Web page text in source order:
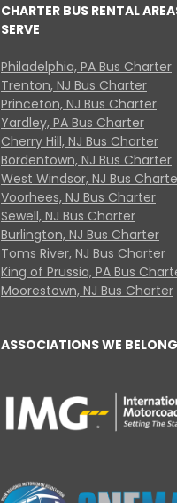
CHARTER BUS RENTAL
SERVE
Philadelphia, PA Bus Charter
Trenton, NJ Bus Charter
Princeton, NJ Bus Charter
Yardley, PA Bus Charter
Cherry Hill, NJ Bus Charter
Bordentown, NJ Bus Charter
West Windsor, NJ Bus
Voorhees, NJ Bus Charter
Sewell, NJ Bus Charter
Burlington, NJ Bus Charter
Toms River, NJ Bus Charter
King of Prussia, PA Bus
Moorestown, NJ Bus Charter
ASSOCIATIONS WE